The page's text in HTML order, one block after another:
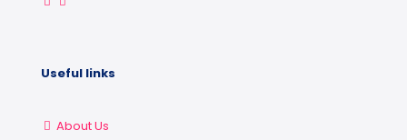
Useful links
About Us